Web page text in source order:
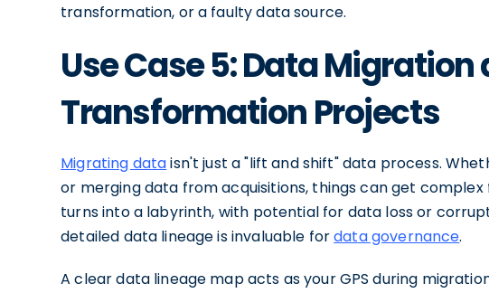
transformation, or a faulty data source.
Use Case 5: Data Migration
Transformation Projects
Migrating dataisn't just a "lift and shift" data process.
or merging data from acquisitions, things can get
turns into a labyrinth, with potential for data loss or
detailed data lineage is invaluable fordata governance.
A clear data lineage map acts as your GPS during